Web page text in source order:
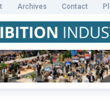
Archives Contact